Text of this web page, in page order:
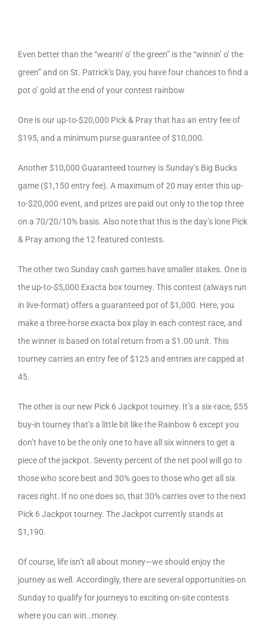
Even better than the “wearin’ o’ the green” is the “winnin’ o’ the
green” and on St. Patrick’s Day, you have four chances to find a
pot o’ gold at the end of your contest rainbow
One is our up-to-$20,000 Pick & Pray that has an entry fee of
$195, and a minimum purse guarantee of $10,000.
Another $10,000 Guaranteed tourney is Sunday’s Big Bucks
game ($1,150 entry fee). A maximum of 20 may enter this up-
to-$20,000 event, and prizes are paid out only to the top three
on a 70/20/10% basis. Also note that this is the day’s lone Pick
& Pray among the 12 featured contests.
The other two Sunday cash games have smaller stakes. One is
the up-to-$5,000 Exacta box tourney. This contest (always run
in live-format) offers a guaranteed pot of $1,000. Here, you
make a three-horse exacta box play in each contest race, and
the winner is based on total return from a $1.00 unit. This
tourney carries an entry fee of $125 and entries are capped at
45.
The other is our new Pick 6 Jackpot tourney. It’s a six-race, $55
buy-in tourney that’s a little bit like the Rainbow 6 except you
don’t have to be the only one to have all six winners to get a
piece of the jackpot. Seventy percent of the net pool will go to
those who score best and 30% goes to those who get all six
races right. If no one does so, that 30% carries over to the next
Pick 6 Jackpot tourney. The Jackpot currently stands at
$1,190.
Of course, life isn’t all about money—we should enjoy the
journey as well. Accordingly, there are several opportunities on
Sunday to qualify for journeys to exciting on-site contests
where you can win…money.